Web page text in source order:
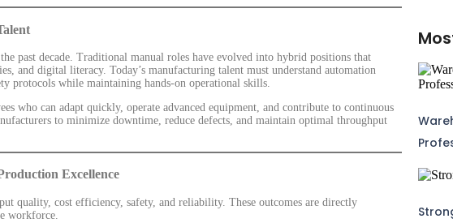
past decade. Traditional manual roles have evolved into hybrid positions that
and digital literacy. Today’s manufacturing talent must understand automation
protocols while maintaining hands-on operational skills.
who can adapt quickly, operate advanced equipment, and contribute to continuous
to minimize downtime, reduce defects, and maintain optimal throughput
Excellence
quality, cost efficiency, safety, and reliability. These outcomes are directly
workforce.